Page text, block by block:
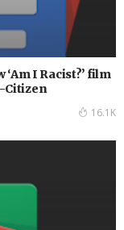
I Racist?’ film
Citizen
16.1K